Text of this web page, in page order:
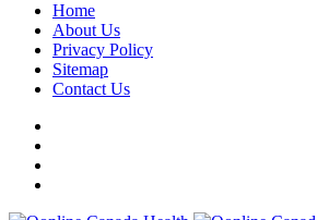
Home
About Us
Privacy Policy
Sitemap
Contact Us